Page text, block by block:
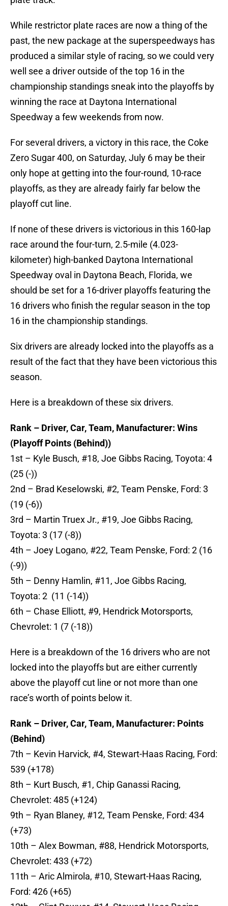
While restrictor plate races are now a thing of the
past, the new package at the superspeedways has
produced a similar style of racing, so we could very
well see a driver outside of the top 16 in the
championship standings sneak into the playoffs by
winning the race at Daytona International
Speedway a few weekends from now.
For several drivers, a victory in this race, the Coke
Zero Sugar 400, on Saturday, July 6 may be their
only hope at getting into the four-round, 10-race
playoffs, as they are already fairly far below the
playoff cut line.
If none of these drivers is victorious in this 160-lap
race around the four-turn, 2.5-mile (4.023-
kilometer) high-banked Daytona International
Speedway oval in Daytona Beach, Florida, we
should be set for a 16-driver playoffs featuring the
16 drivers who finish the regular season in the top
16 in the championship standings.
Six drivers are already locked into the playoffs as a
result of the fact that they have been victorious this
season.
Here is a breakdown of these six drivers.
Rank – Driver, Car, Team, Manufacturer: Wins
(Playoff Points (Behind))
1st – Kyle Busch, #18, Joe Gibbs Racing, Toyota: 4
(25 (-))
2nd – Brad Keselowski, #2, Team Penske, Ford: 3
(19 (-6))
3rd – Martin Truex Jr., #19, Joe Gibbs Racing,
Toyota: 3 (17 (-8))
4th – Joey Logano, #22, Team Penske, Ford: 2 (16
(-9))
5th – Denny Hamlin, #11, Joe Gibbs Racing,
Toyota: 2 (11 (-14))
6th – Chase Elliott, #9, Hendrick Motorsports,
Chevrolet: 1 (7 (-18))
Here is a breakdown of the 16 drivers who are not
locked into the playoffs but are either currently
above the playoff cut line or not more than one
race’s worth of points below it.
Rank – Driver, Car, Team, Manufacturer: Points
(Behind)
7th – Kevin Harvick, #4, Stewart-Haas Racing, Ford:
539 (+178)
8th – Kurt Busch, #1, Chip Ganassi Racing,
Chevrolet: 485 (+124)
9th – Ryan Blaney, #12, Team Penske, Ford: 434
(+73)
10th – Alex Bowman, #88, Hendrick Motorsports,
Chevrolet: 433 (+72)
11th – Aric Almirola, #10, Stewart-Haas Racing,
Ford: 426 (+65)